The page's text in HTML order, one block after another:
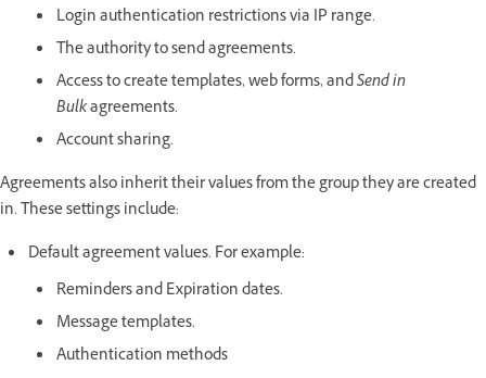
Login authentication restrictions via IP range.
The authority to send agreements.
Access to create templates, web forms, andSend in
Bulkagreements.
Account sharing.
Agreements also inherit their values from the group they are created
in. These settings include:
Default agreement values. For example:
Reminders and Expiration dates.
Message templates.
Authentication methods